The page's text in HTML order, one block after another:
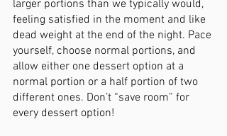
larger portions than we typically would,
feeling satisfied in the moment and like
dead weight at the end of the night. Pace
yourself, choose normal portions, and
allow either one dessert option at a
normal portion or a half portion of two
different ones. Don’t “save room” for
every dessert option!